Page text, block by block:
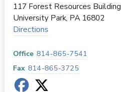
117 Forest Resources Building
University Park, PA 16802
Directions
Office 814-865-7541
Fax 814-865-3725